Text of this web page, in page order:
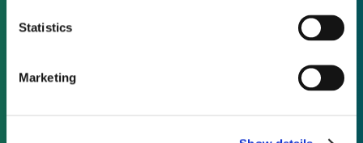
Statistics
Marketing
As a subscriber, you have reached this page
because you are not logged in.